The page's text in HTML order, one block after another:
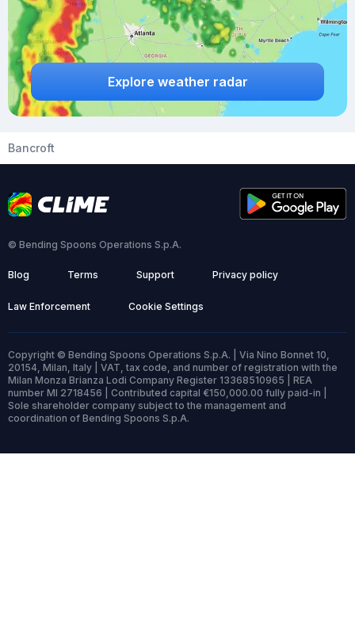
Explore weather radar
Bancroft
© Bending Spoons Operations S.p.A.
Blog Terms Support Privacy policy
Law Enforcement Cookie Settings
Copyright © Bending Spoons Operations S.p.A. | Via Nino Bonnet 10,
20154, Milan, Italy | VAT, tax code, and number of registration with the
Milan Monza Brianza Lodi Company Register 13368510965 | REA
number MI 2718456 | Contributed capital €150,000.00 fully paid-in |
Sole shareholder company subject to the management and
coordination of Bending Spoons S.p.A.